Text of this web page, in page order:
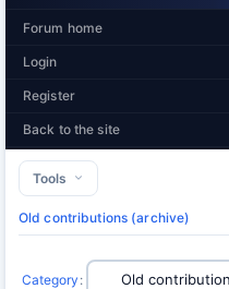
Forum home
Login
Register
Back to the site
Tools
Old contributions (archive)
Category :